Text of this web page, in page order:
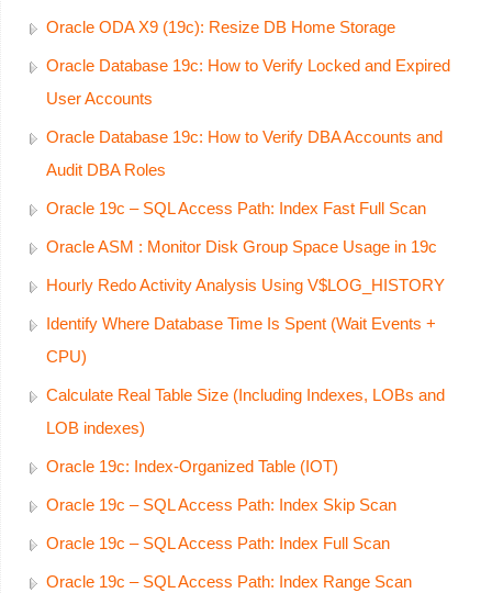
Oracle ODA X9 (19c): Resize DB Home Storage
Oracle Database 19c: How to Verify Locked and Expired
User Accounts
Oracle Database 19c: How to Verify DBA Accounts and
Audit DBA Roles
Oracle 19c – SQL Access Path: Index Fast Full Scan
Oracle ASM : Monitor Disk Group Space Usage in 19c
Hourly Redo Activity Analysis Using V$LOG_HISTORY
Identify Where Database Time Is Spent (Wait Events +
CPU)
Calculate Real Table Size (Including Indexes, LOBs and
LOB indexes)
Oracle 19c: Index-Organized Table (IOT)
Oracle 19c – SQL Access Path: Index Skip Scan
Oracle 19c – SQL Access Path: Index Full Scan
Oracle 19c – SQL Access Path: Index Range Scan